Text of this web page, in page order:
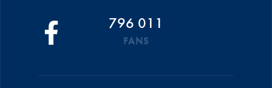
796 011
FANS